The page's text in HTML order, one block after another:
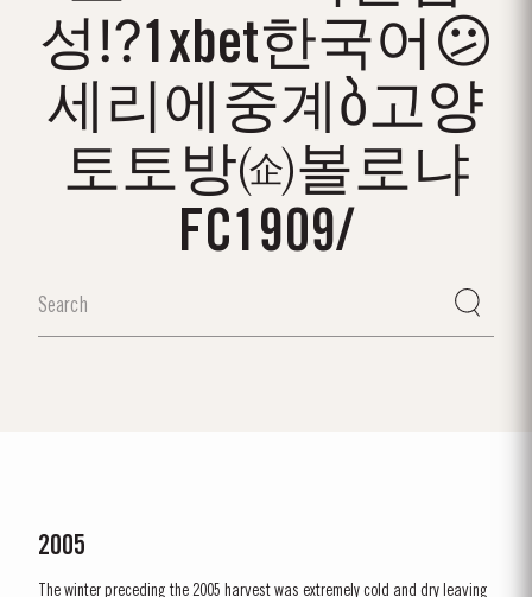
성⁉1xbet한국어😕
세리에중계ბ고양
토토방㈽볼로냐
FC1909/
2005
The winter preceding the 2005 harvest was extremely cold and dry leaving